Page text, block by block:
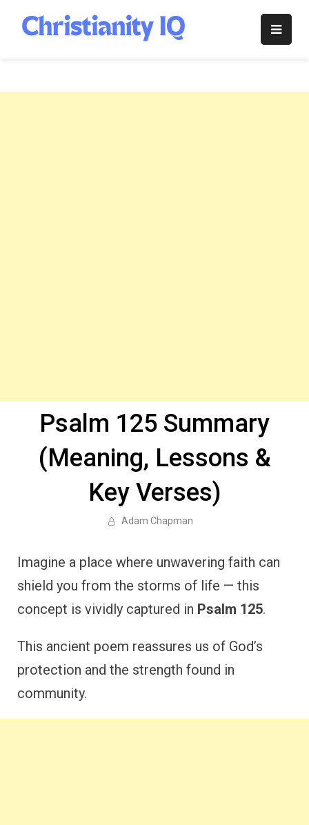
content
Christianity
Psalm 125 Summary
(Meaning, Lessons &
Key Verses)
Adam Chapman
Imagine a place where unwavering faith can
shield you from the storms of life — this
concept is vividly captured in Psalm 125.
This ancient poem reassures us of God’s
protection and the strength found in
community.